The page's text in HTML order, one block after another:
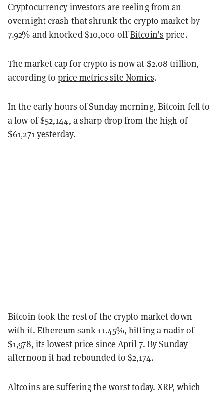
Cryptocurrency investors are reeling from an
overnight crash that shrunk the crypto market by
7.92% and knocked $10,000 offBitcoin’s price.
The market cap for crypto is now at $2.08 trillion,
according toprice metrics site Nomics.
In the early hours of Sunday morning, Bitcoin fell to
a low of $52,144, a sharp drop from the high of
$61,271 yesterday.
Bitcoin took the rest of the crypto market down
with it. Ethereumsank 11.45%, hitting a nadir of
$1,978, its lowest price since April 7. By Sunday
afternoon it had rebounded to $2,174.
Altcoins are suffering the worst today.XRP, which